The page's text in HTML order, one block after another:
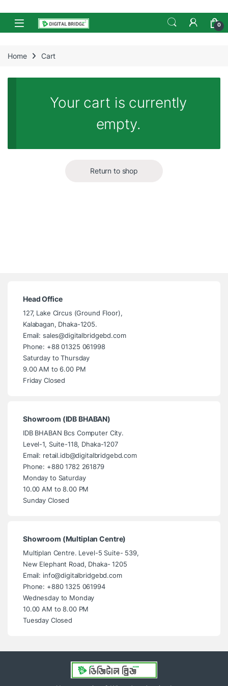
Skip to navigation
Skip to content
Open 0
Home Cart
Your cart is currently
empty.
Return to shop
Head Office
127, Lake Circus (Ground Floor),
Kalabagan, Dhaka-1205.
Email: sales@digitalbridgebd.com
Phone: +88 01325 061998
Saturday to Thursday
9.00 AM to 6.00 PM
Friday Closed
Showroom (IDB BHABAN)
IDB BHABAN Bcs Computer City.
Level-1, Suite-118, Dhaka-1207
Email: retail.idb@digitalbridgebd.com
Phone: +880 1782 261879
Monday to Saturday
10.00 AM to 8.00 PM
Sunday Closed
Showroom (Multiplan Centre)
Multiplan Centre. Level-5 Suite- 539,
New Elephant Road, Dhaka- 1205
Email: info@digitalbridgebd.com
Phone: +880 1325 061994
Wednesday to Monday
10.00 AM to 8.00 PM
Tuesday Closed